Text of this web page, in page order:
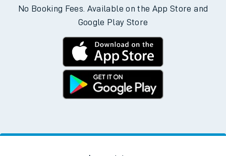
No Booking Fees. Available on the App Store and
Google Play Store